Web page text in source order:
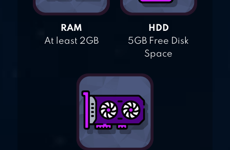
RAM
At least 2GB
HDD
5GB Free Disk
Space